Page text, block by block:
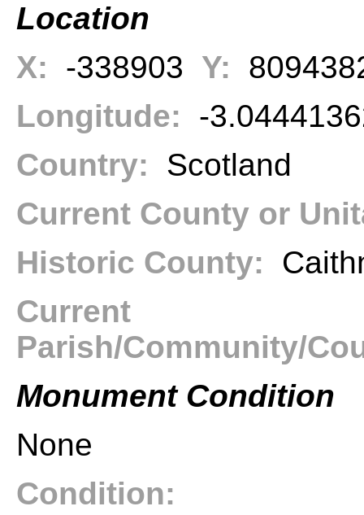
Location
X: -338903 Y:
Longitude: -
Country: Scotland
Current County or
Historic County:
Current
Parish/Community/
Monument Condition
None
Condition: